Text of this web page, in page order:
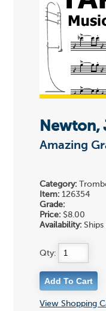
Newton,
Amazing
Category:
Item: 126354
Grade:
Price: $8.00
Availability:
Qty:
View Shopping